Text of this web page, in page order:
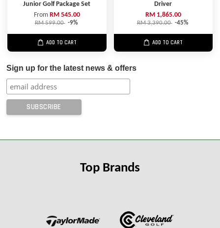
Junior Golf Package Set
From RM 545.00
RM 599.00 -9%
ADD TO CART
Driver
RM 1,865.00
RM 3,390.00 -45%
ADD TO CART
Sign up for the latest news & offers
Top Brands